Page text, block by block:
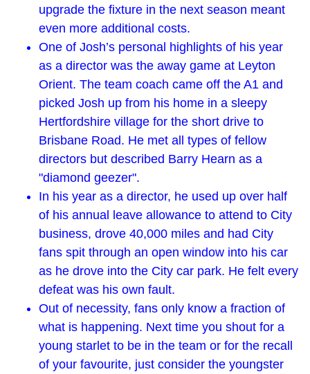
upgrade the fixture in the next season meant
even more additional costs.
One of Josh’s personal highlights of his year
as a director was the away game at Leyton
Orient. The team coach came off the A1 and
picked Josh up from his home in a sleepy
Hertfordshire village for the short drive to
Brisbane Road. He met all types of fellow
directors but described Barry Hearn as a
"diamond geezer".
In his year as a director, he used up over half
of his annual leave allowance to attend to City
business, drove 40,000 miles and had City
fans spit through an open window into his car
as he drove into the City car park. He felt every
defeat was his own fault.
Out of necessity, fans only know a fraction of
what is happening. Next time you shout for a
young starlet to be in the team or for the recall
of your favourite, just consider the youngster